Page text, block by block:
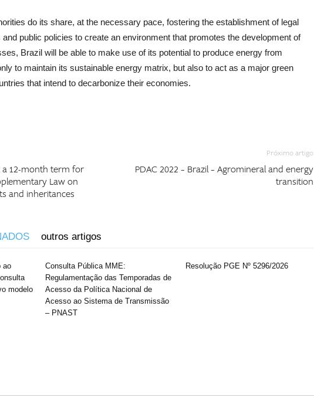
do its share, at the necessary pace, fostering the establishment of legal
public policies to create an environment that promotes the development of
Brazil will be able to make use of its potential to produce energy from
to maintain its sustainable energy matrix, but also to act as a major green
that intend to decarbonize their economies.
a 12-month term for
Law on
and inheritances
Próximo artigo
PDAC 2022 – Brazil – Agromineral and energy
transition
outros artigos
ao
modelo
Consulta Pública MME:
Regulamentação das Temporadas de
Acesso da Política Nacional de
Acesso ao Sistema de Transmissão
– PNAST
Resolução PGE Nº 5296/2026